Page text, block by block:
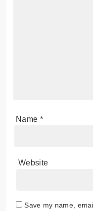
Name *
Website
Save my name,